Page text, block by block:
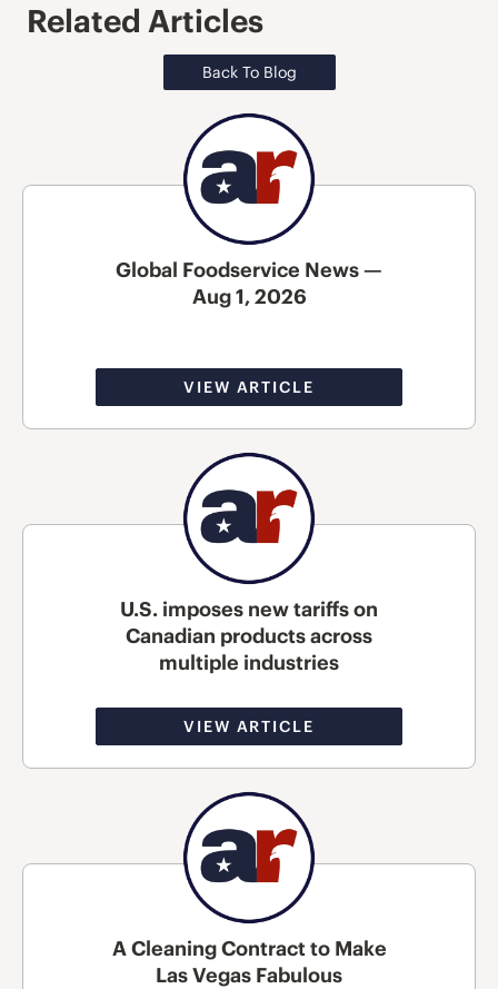
Related Articles
Back To Blog
Global Foodservice News —
Aug 1, 2026
VIEW ARTICLE
U.S. imposes new tariffs on
Canadian products across
multiple industries
VIEW ARTICLE
A Cleaning Contract to Make
Las Vegas Fabulous